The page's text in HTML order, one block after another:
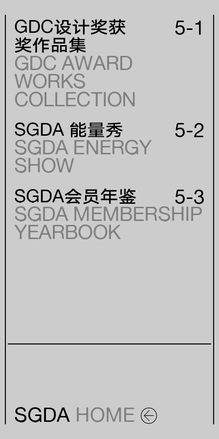
年份
YEAR
GDC设计奖获
奖作品集
GDC AWARD
WORKS
COLLECTION
5-1
SGDA 能量秀
SGDA ENERGY
SHOW
5-2
SGDA会员年鉴
SGDA MEMBERSHIP
YEARBOOK
5-3
SGDA HOME